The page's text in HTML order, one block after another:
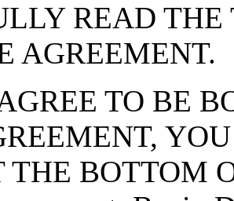
READ
AGREEMENT.
TO BE
THE BOTTOM